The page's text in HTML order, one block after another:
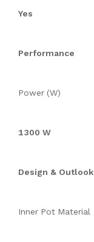
Yes
Performance
Power (W)
1300 W
Design & Outlook
Inner Pot Material